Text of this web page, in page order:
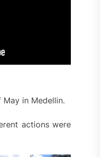
May in Medellin.
actions were